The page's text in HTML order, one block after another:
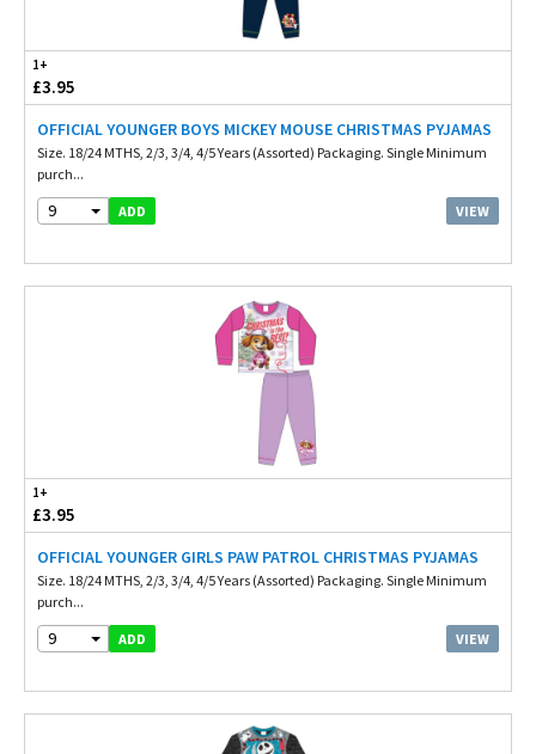
1+
£3.95
OFFICIAL YOUNGER BOYS MICKEY MOUSE CHRISTMAS PYJAMAS
Size. 18/24 MTHS, 2/3, 3/4, 4/5 Years (Assorted) Packaging. Single Minimum
purch...
9 ADD VIEW
1+
£3.95
OFFICIAL YOUNGER GIRLS PAW PATROL CHRISTMAS PYJAMAS
Size. 18/24 MTHS, 2/3, 3/4, 4/5 Years (Assorted) Packaging. Single Minimum
purch...
9 ADD VIEW